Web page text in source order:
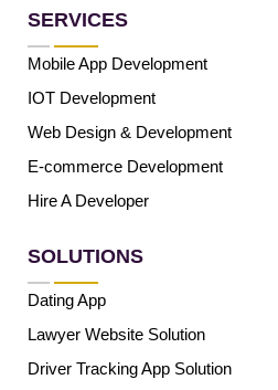
SERVICES
Mobile App Development
IOT Development
Web Design & Development
E-commerce Development
Hire A Developer
SOLUTIONS
Dating App
Lawyer Website Solution
Driver Tracking App Solution